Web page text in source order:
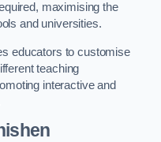
maximising the
and universities.
educators to customise
teaching
interactive and